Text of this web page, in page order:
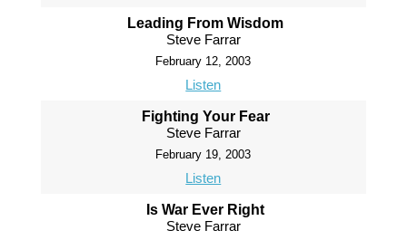
Leading From Wisdom
Steve Farrar
February 12, 2003
Listen
Fighting Your Fear
Steve Farrar
February 19, 2003
Listen
Is War Ever Right
Steve Farrar